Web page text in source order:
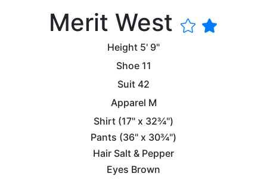
Merit West
Height 5' 9"
Shoe 11
Suit 42
Apparel M
Shirt (17" x 32¾")
Pants (36" x 30¾")
Hair Salt & Pepper
Eyes Brown